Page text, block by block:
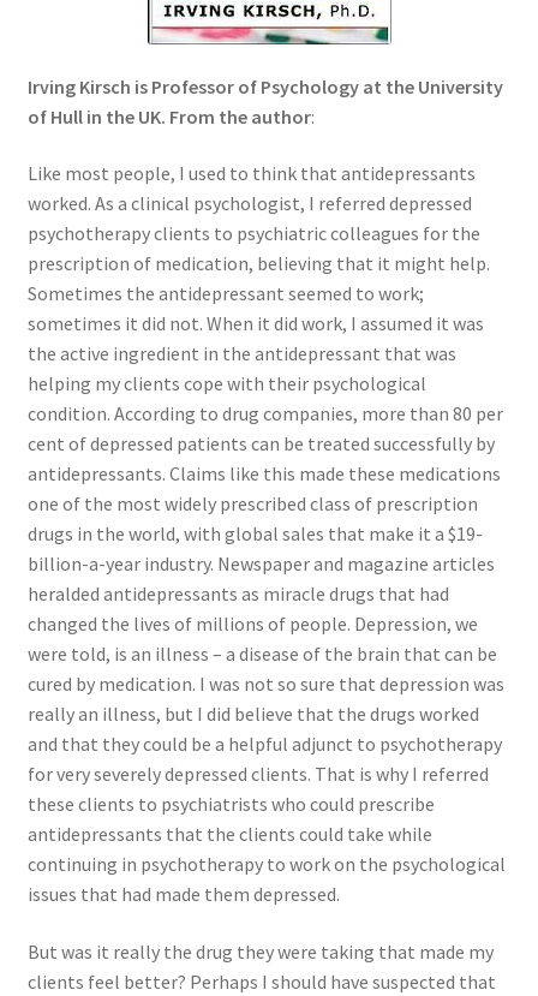
Order Form – Skin Care / Oral Hygiene – Distributors
Order Form – All-Purpose Flours – Distributors
Order Form – Corn Products – Distributors
Order Form – Dried Beans – Distributors
Order Form – Oils – Distributors
Order Form – Sweeteners – Distributors
Order Form – Whole Grains and Flours – Distributors
Order Form 1 – Food – Distributors
Order Form 1- Food – Resellers
Order Form 2 – Food – Distributors
Order Form 2- Food continued– Resellers
Our Standards
Peace with God
Privacy Policy
Irving Kirsch is Professor of Psychology at the University
of Hull in the UK. From the author:
Like most people, I used to think that antidepressants
worked. As a clinical psychologist, I referred depressed
psychotherapy clients to psychiatric colleagues for the
prescription of medication, believing that it might help.
Sometimes the antidepressant seemed to work;
sometimes it did not. When it did work, I assumed it was
the active ingredient in the antidepressant that was
helping my clients cope with their psychological
condition. According to drug companies, more than 80 per
cent of depressed patients can be treated successfully by
antidepressants. Claims like this made these medications
one of the most widely prescribed class of prescription
drugs in the world, with global sales that make it a $19-
billion-a-year industry. Newspaper and magazine articles
heralded antidepressants as miracle drugs that had
changed the lives of millions of people. Depression, we
were told, is an illness – a disease of the brain that can be
cured by medication. I was not so sure that depression was
really an illness, but I did believe that the drugs worked
and that they could be a helpful adjunct to psychotherapy
for very severely depressed clients. That is why I referred
these clients to psychiatrists who could prescribe
antidepressants that the clients could take while
continuing in psychotherapy to work on the psychological
issues that had made them depressed.
But was it really the drug they were taking that made my
clients feel better? Perhaps I should have suspected that